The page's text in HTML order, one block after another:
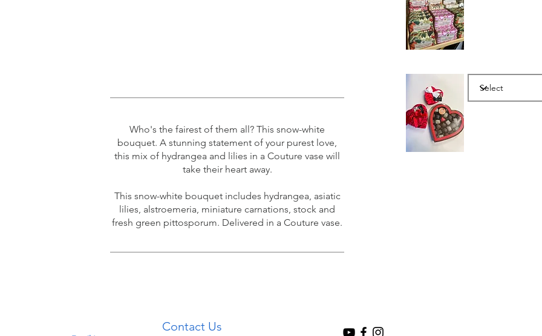
Who's the fairest of them all? This snow-white
bouquet. A stunning statement of your purest love,
this mix of hydrangea and lilies in a Couture vase will
take their heart away.
This snow-white bouquet includes hydrangea, asiatic
lilies, alstroemeria, miniature carnations, stock and
fresh green pittosporum. Delivered in a Couture vase.
Contact Us